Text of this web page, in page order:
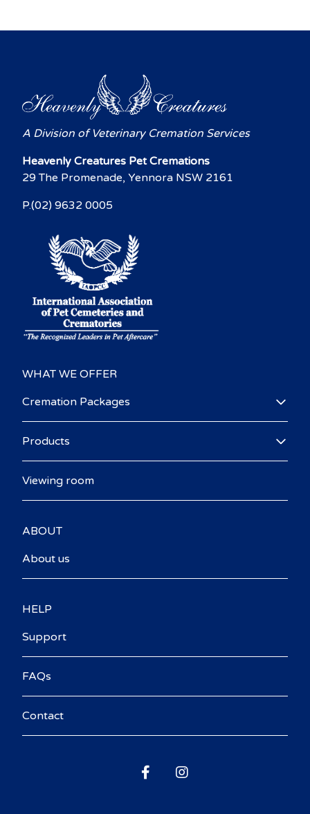
A Division of Veterinary Cremation Services
Heavenly Creatures Pet Cremations
29 The Promenade, Yennora NSW 2161
P.(02) 9632 0005
WHAT WE OFFER
Cremation Packages
Products
Viewing room
ABOUT
About us
HELP
Support
FAQs
Contact